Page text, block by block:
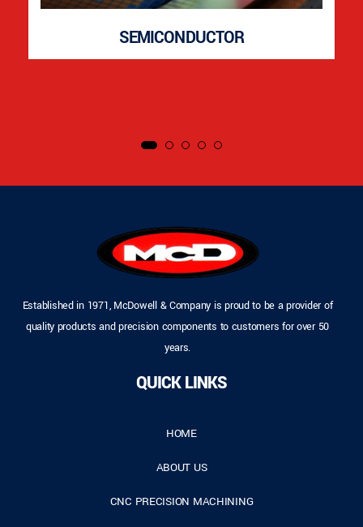
SEMICONDUCTOR
Established in 1971, McDowell & Company is proud to be a provider of
quality products and precision components to customers for over 50
years.
QUICK LINKS
HOME
ABOUT US
CNC PRECISION MACHINING